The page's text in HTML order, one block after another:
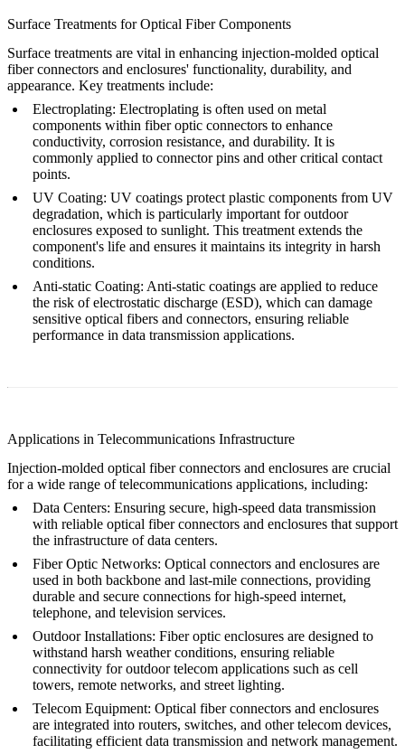
Surface Treatments for Optical Fiber Components
Surface treatments are vital in enhancing injection-molded optical
fiber connectors and enclosures' functionality, durability, and
appearance. Key treatments include:
Electroplating: Electroplating is often used on metal
components within fiber optic connectors to enhance
conductivity, corrosion resistance, and durability. It is
commonly applied to connector pins and other critical contact
points.
UV Coating: UV coatings protect plastic components from UV
degradation, which is particularly important foroutdoor
enclosures exposed to sunlight. This treatment extends the
component's life and ensures it maintains its integrity in harsh
conditions.
Anti-static Coating: Anti-static coatings are applied to reduce
the risk of electrostatic discharge (ESD), which can damage
sensitive optical fibers and connectors, ensuring reliable
performance in data transmission applications.
Applications in Telecommunications Infrastructure
Injection-molded optical fiber connectors and enclosures are crucial
for a wide range of telecommunications applications, including:
Data Centers: Ensuring secure, high-speed data transmission
with reliable optical fiber connectors and enclosures that support
the infrastructure of data centers.
Fiber Optic Networks: Optical connectors and enclosures are
used in both backbone and last-mile connections, providing
durable and secure connections for high-speed internet,
telephone, and television services.
Outdoor Installations: Fiber optic enclosures are designed to
withstand harsh weather conditions, ensuring reliable
connectivity for outdoor telecom applications such as cell
towers, remote networks, and street lighting.
Telecom Equipment: Optical fiber connectors and enclosures
are integrated into routers, switches, and other telecom devices,
facilitating efficient data transmission and network management.